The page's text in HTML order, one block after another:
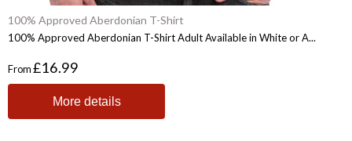
100% Approved Aberdonian T-Shirt
100% Approved Aberdonian T-Shirt Adult Available in White or A...
From£16.99
More details